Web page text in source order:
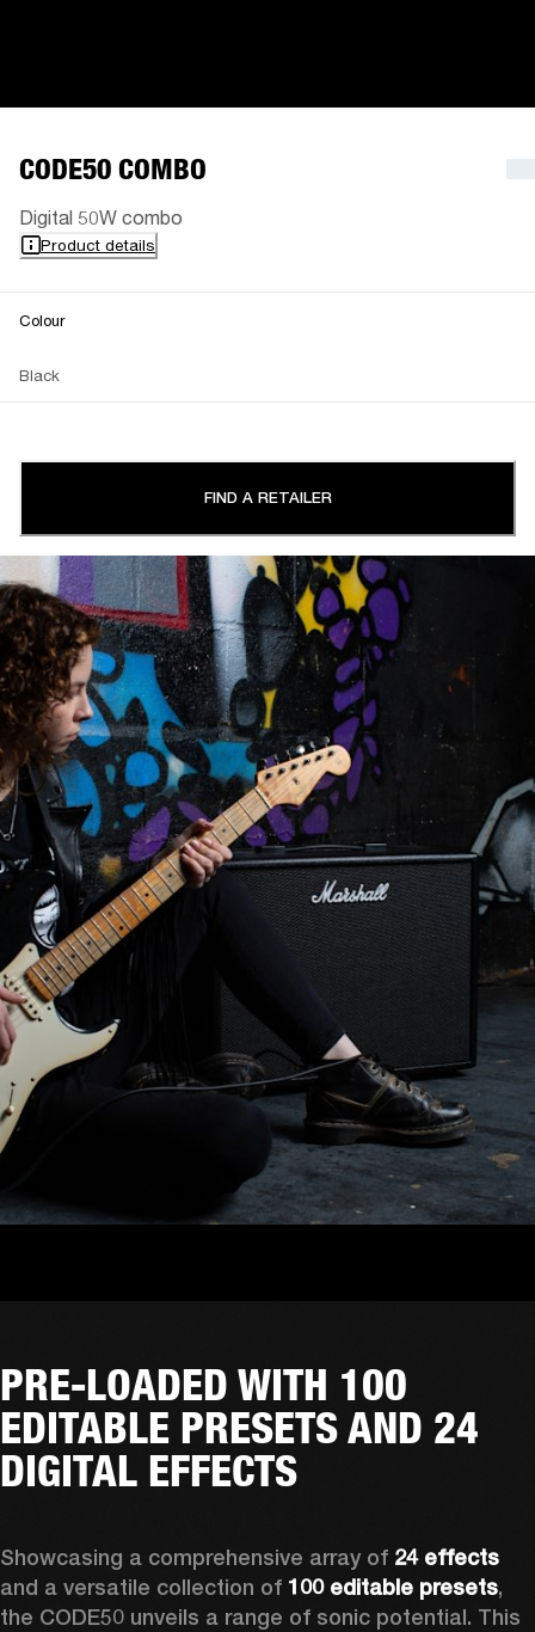
CODE50 COMBO
Digital 50W combo
Product details
Colour
Black
FIND A RETAILER
PRE-LOADED WITH 100
EDITABLE PRESETS AND 24
DIGITAL EFFECTS
Showcasing a comprehensive array of 24 effects
and a versatile collection of 100 editable presets,
the CODE50 unveils a range of sonic potential. This